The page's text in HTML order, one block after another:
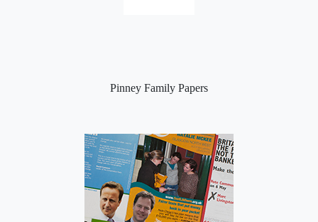
Pinney Family Papers